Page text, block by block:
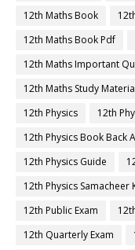
12th Maths Book
12th Maths Book Pdf
12th Maths Important
12th Maths Study
12th Physics
12th
12th Physics Book Back
12th Physics Guide
12th Physics Samacheer
12th Public Exam
12th Quarterly Exam